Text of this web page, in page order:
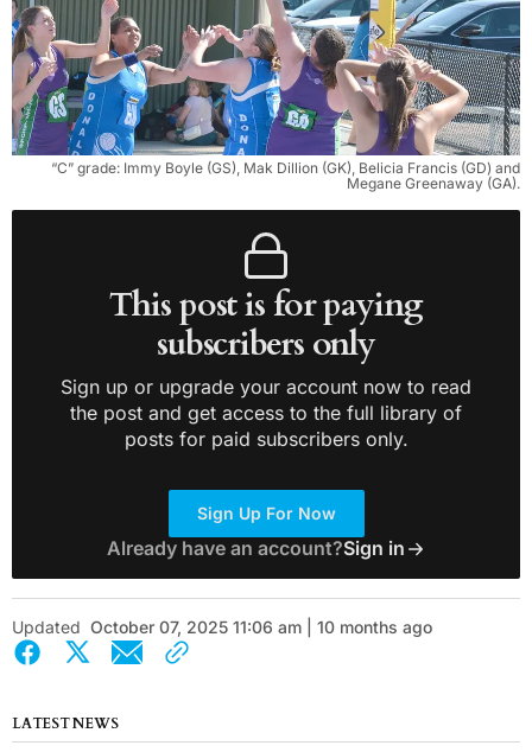
“C” grade: Immy Boyle (GS), Mak Dillion (GK), Belicia Francis (GD) and
Megane Greenaway (GA).
This post is for paying
subscribers only
Sign up or upgrade your account now to read
the post and get access to the full library of
posts for paid subscribers only.
Sign Up For Now
Already have an account?Sign in
Updated October 07, 2025 11:06 am | 10 months ago
LATEST NEWS